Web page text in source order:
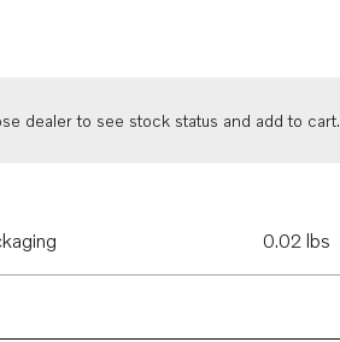
dealer to see stock status and add to cart.
0.02 lbs